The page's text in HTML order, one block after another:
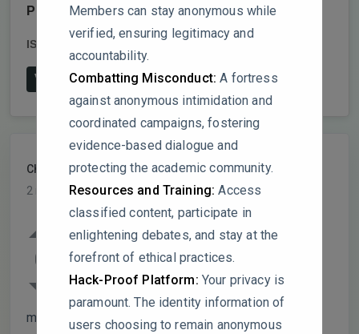
Members can stay anonymous while
verified, ensuring legitimacy and
accountability.
Combatting Misconduct: A fortress
against anonymous intimidation and
coordinated campaigns, fostering
evidence-based dialogue and
protecting the academic community.
Resources and Training: Access
classified content, participate in
enlightening debates, and stay at the
forefront of ethical practices.
Hack-Proof Platform: Your privacy is
paramount. The identity information of
users choosing to remain anonymous
Publish date: 2025
ISSN: 10.1039/d5sc00463b
View on Publisher's Website
ChemInnovator PARTICIPANT
2 months ago
0
The paper claims Co 3 (HITP) 2
has “higher
electrical conductivity (1150 S m
graphene.” This is factually incorrect –
graphene’s conductivity is typically >10
m
. The comparison is misleading.